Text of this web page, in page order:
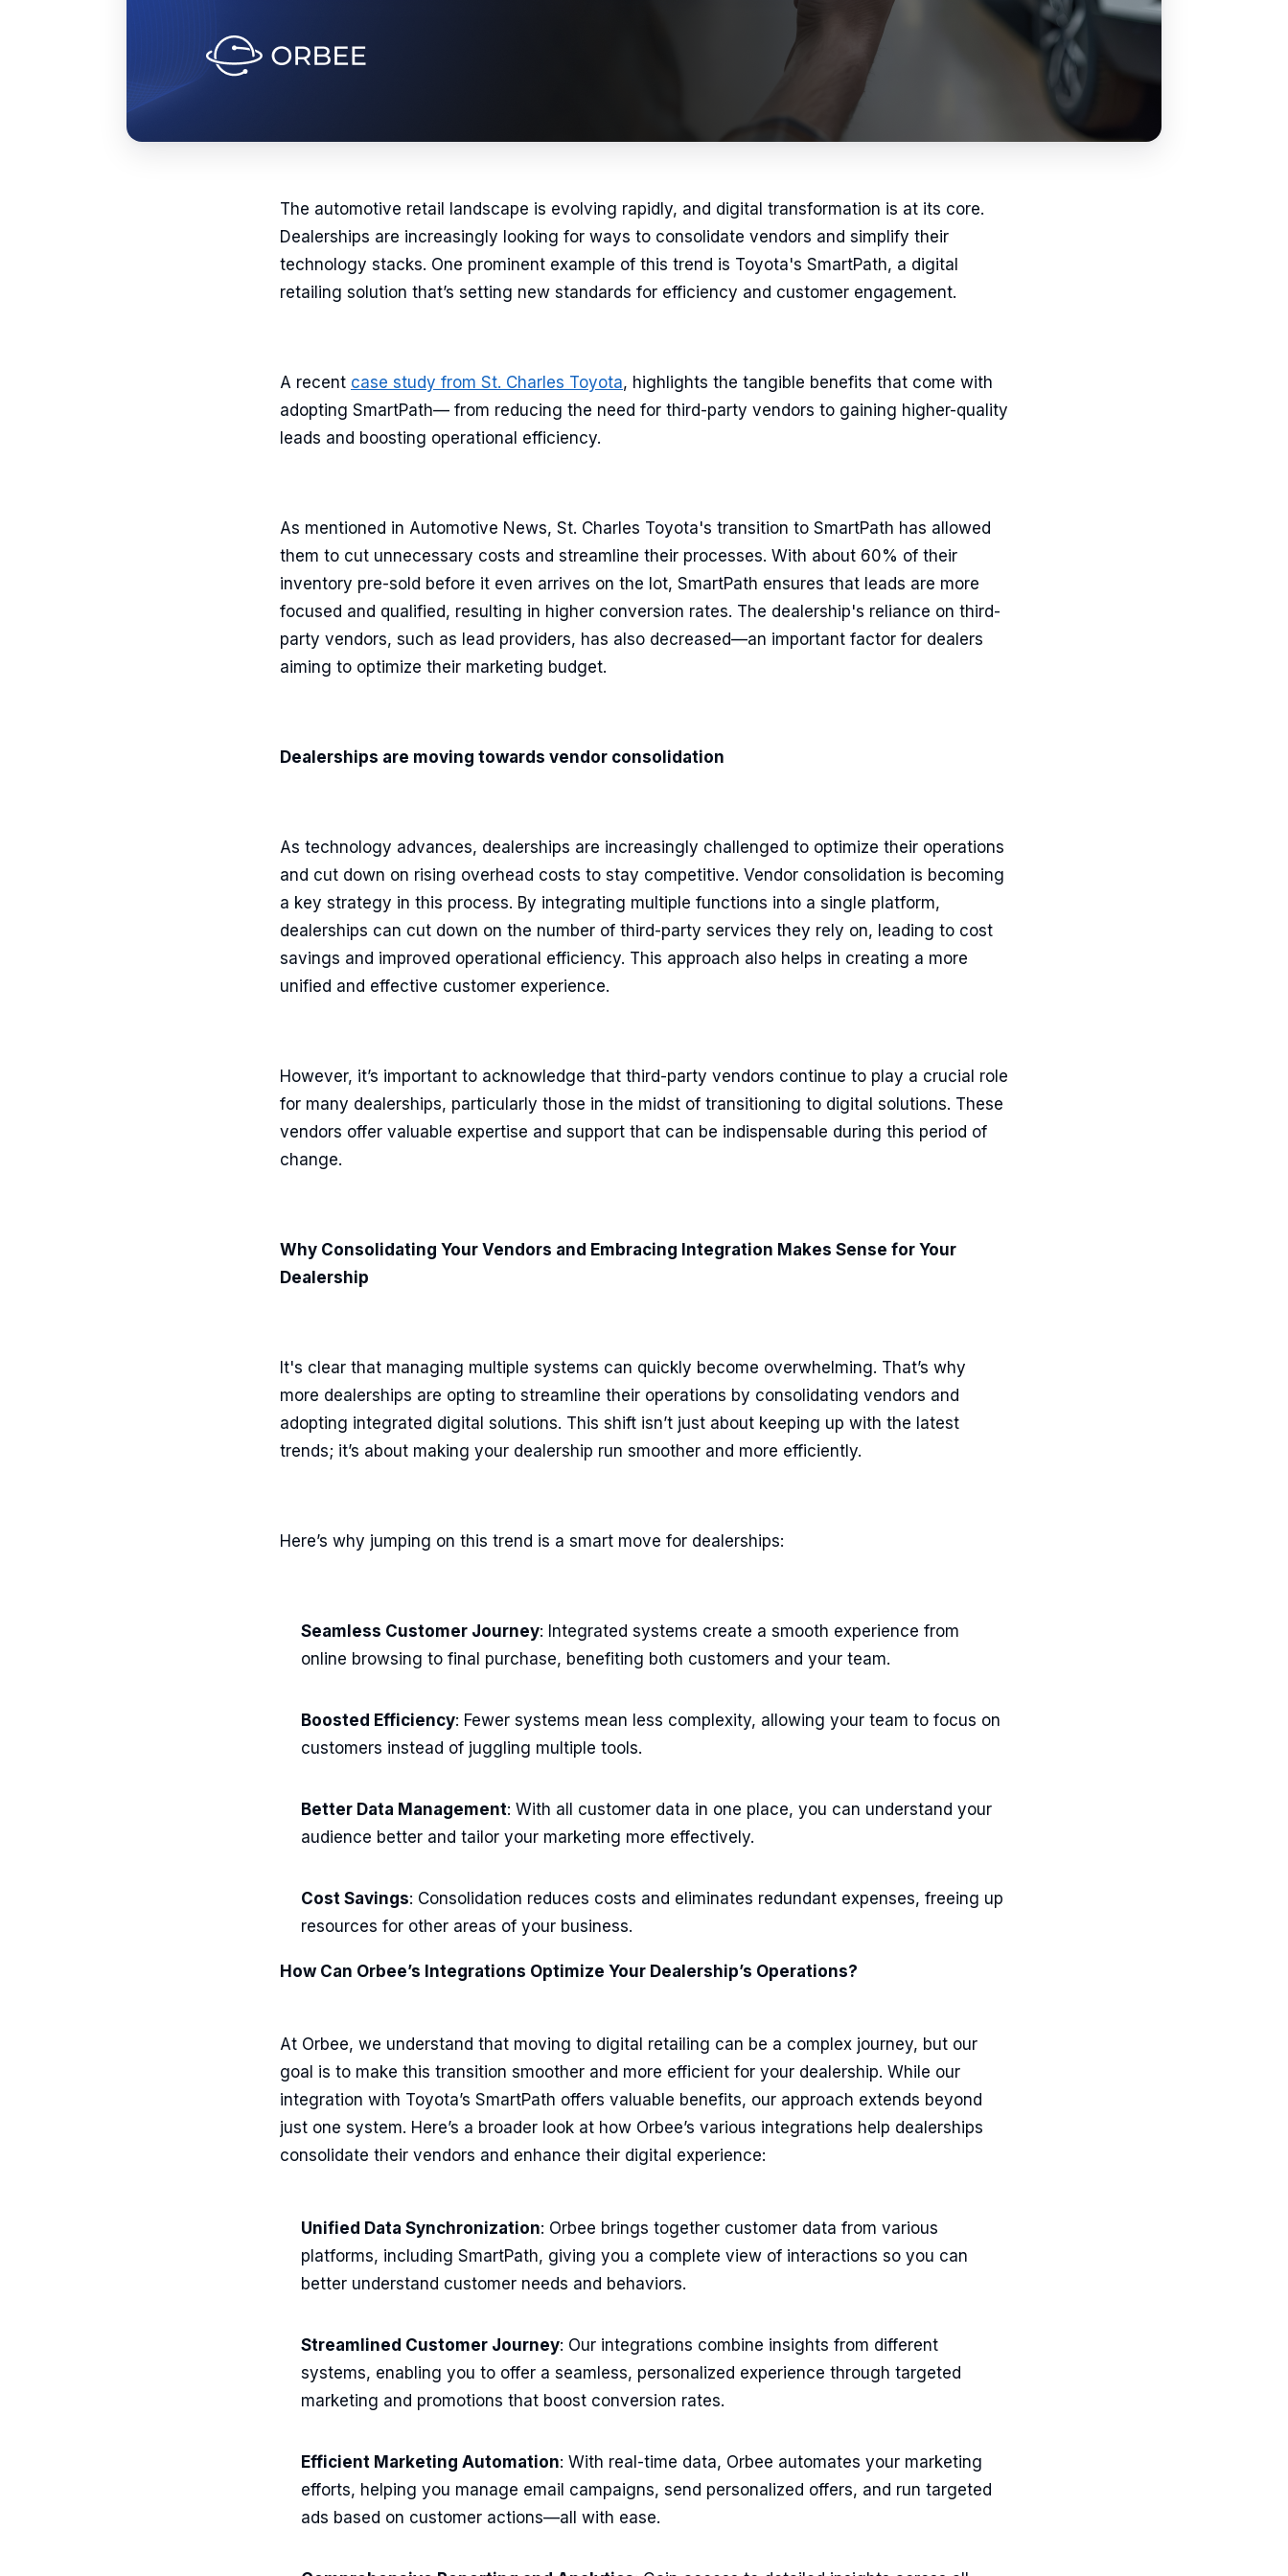
The automotive retail landscape is evolving rapidly, and digital transformation is at its core.
Dealerships are increasingly looking for ways to consolidate vendors and simplify their
technology stacks. One prominent example of this trend is Toyota's SmartPath, a digital
retailing solution that’s setting new standards for efficiency and customer engagement.
A recent case study from St. Charles Toyota, highlights the tangible benefits that come with
adopting SmartPath— from reducing the need for third-party vendors to gaining higher-quality
leads and boosting operational efficiency.
As mentioned in Automotive News, St. Charles Toyota's transition to SmartPath has allowed
them to cut unnecessary costs and streamline their processes. With about 60% of their
inventory pre-sold before it even arrives on the lot, SmartPath ensures that leads are more
focused and qualified, resulting in higher conversion rates. The dealership's reliance on third-
party vendors, such as lead providers, has also decreased—an important factor for dealers
aiming to optimize their marketing budget.
Dealerships are moving towards vendor consolidation
As technology advances, dealerships are increasingly challenged to optimize their operations
and cut down on rising overhead costs to stay competitive. Vendor consolidation is becoming
a key strategy in this process. By integrating multiple functions into a single platform,
dealerships can cut down on the number of third-party services they rely on, leading to cost
savings and improved operational efficiency. This approach also helps in creating a more
unified and effective customer experience.
However, it’s important to acknowledge that third-party vendors continue to play a crucial role
for many dealerships, particularly those in the midst of transitioning to digital solutions. These
vendors offer valuable expertise and support that can be indispensable during this period of
change.
Why Consolidating Your Vendors and Embracing Integration Makes Sense for Your
Dealership
It's clear that managing multiple systems can quickly become overwhelming. That’s why
more dealerships are opting to streamline their operations by consolidating vendors and
adopting integrated digital solutions. This shift isn’t just about keeping up with the latest
trends; it’s about making your dealership run smoother and more efficiently.
Here’s why jumping on this trend is a smart move for dealerships:
Seamless Customer Journey: Integrated systems create a smooth experience from
online browsing to final purchase, benefiting both customers and your team.
Boosted Efficiency: Fewer systems mean less complexity, allowing your team to focus on
customers instead of juggling multiple tools.
Better Data Management: With all customer data in one place, you can understand your
audience better and tailor your marketing more effectively.
Cost Savings: Consolidation reduces costs and eliminates redundant expenses, freeing up
resources for other areas of your business.
How Can Orbee’s Integrations Optimize Your Dealership’s Operations?
At Orbee, we understand that moving to digital retailing can be a complex journey, but our
goal is to make this transition smoother and more efficient for your dealership. While our
integration with Toyota’s SmartPath offers valuable benefits, our approach extends beyond
just one system. Here’s a broader look at how Orbee’s various integrations help dealerships
consolidate their vendors and enhance their digital experience:
Unified Data Synchronization: Orbee brings together customer data from various
platforms, including SmartPath, giving you a complete view of interactions so you can
better understand customer needs and behaviors.
Streamlined Customer Journey: Our integrations combine insights from different
systems, enabling you to offer a seamless, personalized experience through targeted
marketing and promotions that boost conversion rates.
Efficient Marketing Automation: With real-time data, Orbee automates your marketing
efforts, helping you manage email campaigns, send personalized offers, and run targeted
ads based on customer actions—all with ease.